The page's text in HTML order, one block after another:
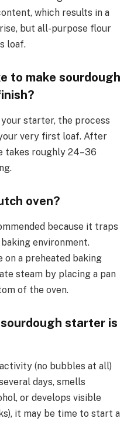
which results in a
but all-purpose flour
loaf.
to make sourdough
starter, the process
very first loaf. After
takes roughly 24–36
oven?
because it traps
environment.
on a preheated baking
steam by placing a pan
of the oven.
starter is
(no bubbles at all)
days, smells
or develops visible
it may be time to start a